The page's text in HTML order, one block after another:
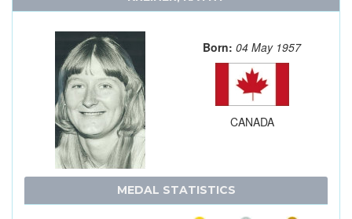
Born: 04 May 1957
CANADA
MEDAL STATISTICS